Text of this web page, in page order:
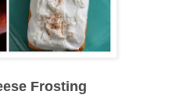
Frosting